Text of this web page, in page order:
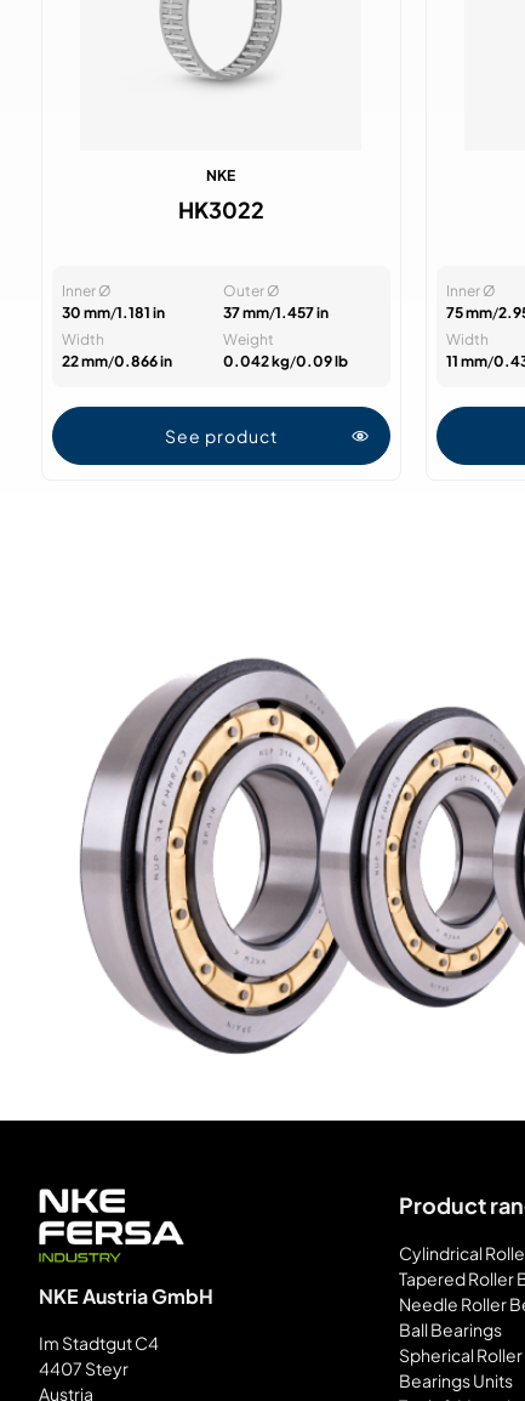
NKE
HK3022
Inner Ø
30 mm/1.181 in
Outer Ø
37 mm/1.457 in
Width
22 mm/0.866 in
Weight
0.042 kg/0.09 lb
See product
Inner Ø
75 mm/
Width
11 mm/
NKE Austria GmbH
Im Stadtgut C4
4407 Steyr
Austria
Product
Cylindrical
Tapered Roller
Needle Roller
Ball Bearings
Spherical
Bearings Units